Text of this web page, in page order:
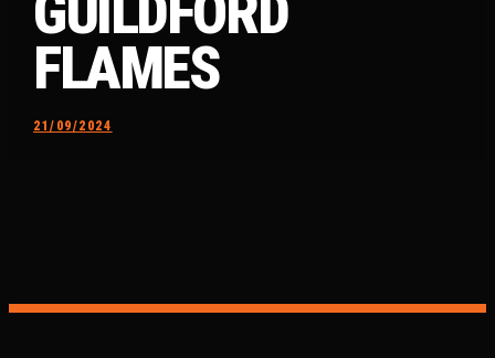
FLAMES
21/09/2024